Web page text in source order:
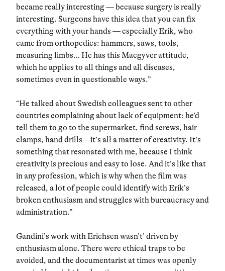
became really interesting — because surgery is really
interesting. Surgeons have this idea that you can fix
everything with your hands — especially Erik, who
came from orthopedics: hammers, saws, tools,
measuring limbs… He has this Macgyver attitude,
which he applies to all things and all diseases,
sometimes even in questionable ways.”
“He talked about Swedish colleagues sent to other
countries complaining about lack of equipment: he’d
tell them to go to the supermarket, find screws, hair
clamps, hand drills—it’s all a matter of creativity. It’s
something that resonated with me, because I think
creativity is precious and easy to lose. And it’s like that
in any profession, which is why when the film was
released, a lot of people could identify with Erik’s
broken enthusiasm and struggles with bureaucracy and
administration.”
Gandini’s work with Erichsen wasn’t’ driven by
enthusiasm alone. There were ethical traps to be
avoided, and the documentarist at times was openly